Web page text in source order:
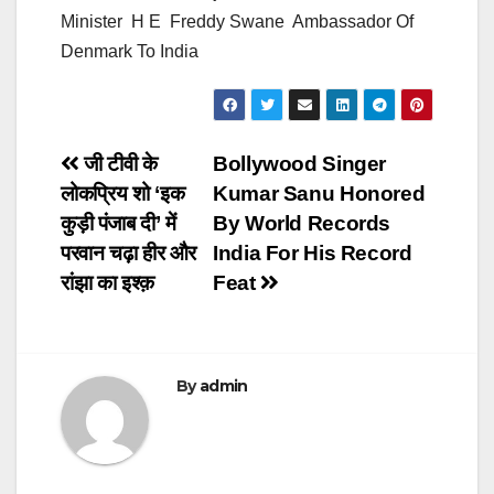
Minister H E Freddy Swane Ambassador Of
Denmark To India
Post
navigation
Bollywood Singer
Kumar Sanu Honored
By World Records
India For His Record
Feat
जी टीवी के
लोकप्रिय शो ‘इक
कुड़ी पंजाब दी’ में
परवान चढ़ा हीर और
रांझा का इश्क़
Byadmin